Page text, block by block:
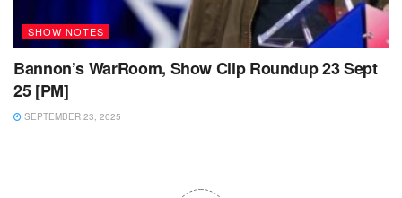
SHOW NOTES
Bannon’s WarRoom, Show Clip Roundup 23 Sept
25 [PM]
SEPTEMBER 23, 2025